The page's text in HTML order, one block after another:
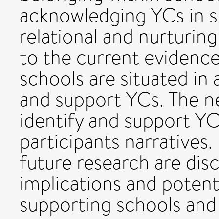
acknowledging YCs in
relational and
to the current
schools are situated
and support YCs. The
identify and support
participants
future research are
implications and
supporting schools